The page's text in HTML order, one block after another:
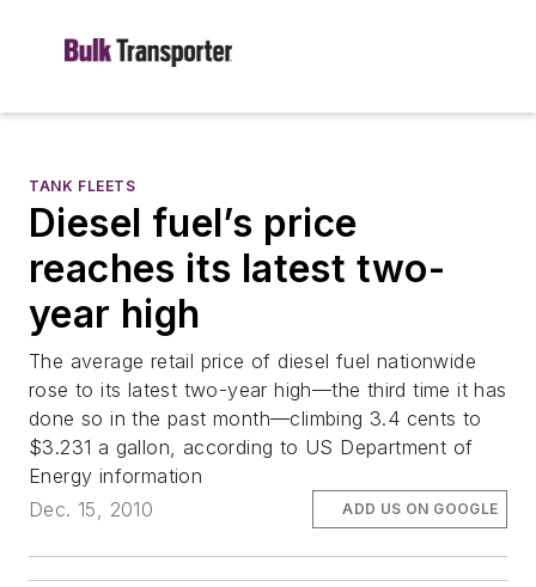
TANK FLEETS
Diesel fuel’s price
reaches its latest two-
year high
The average retail price of diesel fuel nationwide
rose to its latest two-year high—the third time it has
done so in the past month—climbing 3.4 cents to
$3.231 a gallon, according to US Department of
Energy information
Dec. 15, 2010
ADD US ON GOOGLE